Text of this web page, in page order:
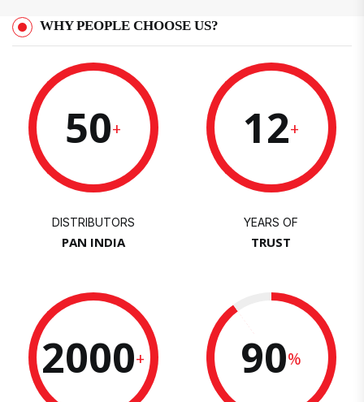
WHY PEOPLE CHOOSE US?
50+
DISTRIBUTORS
PAN INDIA
12+
YEARS OF
TRUST
2000+ 90%